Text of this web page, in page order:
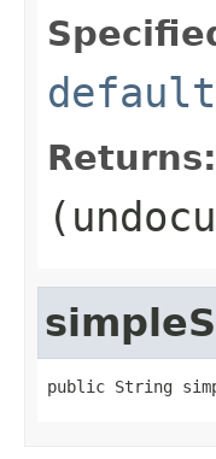
Returns:
public String